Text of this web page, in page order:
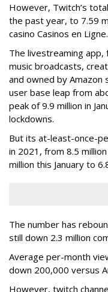
However, Twitch’s
the past year, to 7.59
casino Casinos en Ligne.
The livestreaming
music broadcasts,
and owned by
user base leap from
peak of 9.9 million in
lockdowns.
But its at-least-once-
in 2021, from 8.5
million this January to
The number has
still down 2.3 million
Average per-month
down 200,000 versus
However, twitch